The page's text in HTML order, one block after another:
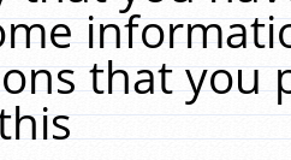
that you